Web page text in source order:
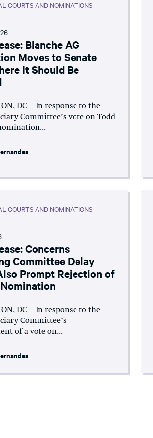
COURTS AND NOMINATIONS
Blanche AG
Moves to Senate
It Should Be
DC – In response to the
Committee’s vote on Todd
COURTS AND NOMINATIONS
Concerns
Committee Delay
Prompt Rejection of
DC – In response to the
Committee’s
of a vote on...